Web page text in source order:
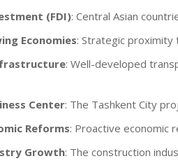
(FDI): Central Asian
Economies: Strategic proximity
: Well-developed
Center: The Tashkent City
Reforms: Proactive economic
Growth: The construction